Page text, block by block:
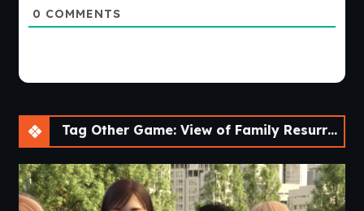
0 COMMENTS
Tag Other Game: View of Family Resurrected – A Fan Remake [v0.3.0] [Aedos Games]